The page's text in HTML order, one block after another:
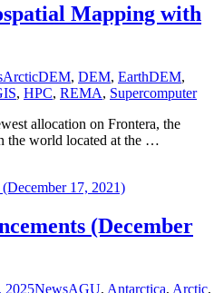
Mapping with
Tags
ArcticDEM, DEM, EarthDEM,
, HPC, REMA, Supercomputer
allocation on Frontera, the
the world located at the …
(December
2025Categories
NewsTags
AGU, Antarctica, Arctic,